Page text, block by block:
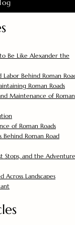
Be Like Alexander the
Behind Roman
Roman Roads
Maintenance of Roman
of Roman Roads
Behind Roman Road
Stops, and the
Across Landscapes